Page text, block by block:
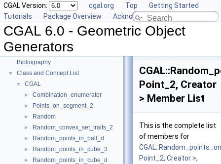
CGAL Version: cgal.org Top
Getting Started
Tutorials
Package Overview Acknowledging CGAL
CGAL 6.0 - Geometric Object
Generators
▼ CGAL 6.0 - Geometric Object Generators
► User Manual
►
Deprecated List
Bibliography
▼ Class and Concept List
▼ CGAL
► Combination_enumerator
► Points_on_segment_2
► Random
► Random_convex_set_traits_2
► Random_points_in_ball_d
► Random_points_in_cube_3
► Random_points_in_cube_d
Point_2, Creator
> Member List
This is the complete list
of members for
Point_2, Creator >,